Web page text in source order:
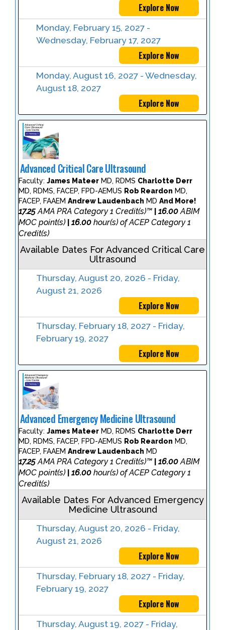
Explore Now
Monday, February 15, 2027 -
Wednesday, February 17, 2027
Explore Now
Monday, August 16, 2027 - Wednesday,
August 18, 2027
Explore Now
Advanced Critical Care Ultrasound
Faculty: James Mateer MD, RDMS Charlotte Derr
MD, RDMS, FACEP, FPD-AEMUS Rob Reardon MD,
FACEP, FAAEM Andrew Laudenbach MD And More!
17.25AMA PRA Category 1 Credit(s)™ 16.00ABIM
MOC point(s)
16.00 hour(s) of ACEP Category 1
Credit(s)
Available Dates For Advanced Critical Care
Ultrasound
Thursday, August 20, 2026 - Friday,
August 21, 2026
Explore Now
Thursday, February 18, 2027 - Friday,
February 19, 2027
Explore Now
Advanced Emergency Medicine Ultrasound
Faculty: James Mateer MD, RDMS Charlotte Derr
MD, RDMS, FACEP, FPD-AEMUS Rob Reardon MD,
FACEP, FAAEM Andrew Laudenbach MD
17.25AMA PRA Category 1 Credit(s)™ 16.00ABIM
MOC point(s)
16.00 hour(s) of ACEP Category 1
Credit(s)
Available Dates For Advanced Emergency
Medicine Ultrasound
Thursday, August 20, 2026 - Friday,
August 21, 2026
Explore Now
Thursday, February 18, 2027 - Friday,
February 19, 2027
Explore Now
Thursday, August 19, 2027 - Friday,